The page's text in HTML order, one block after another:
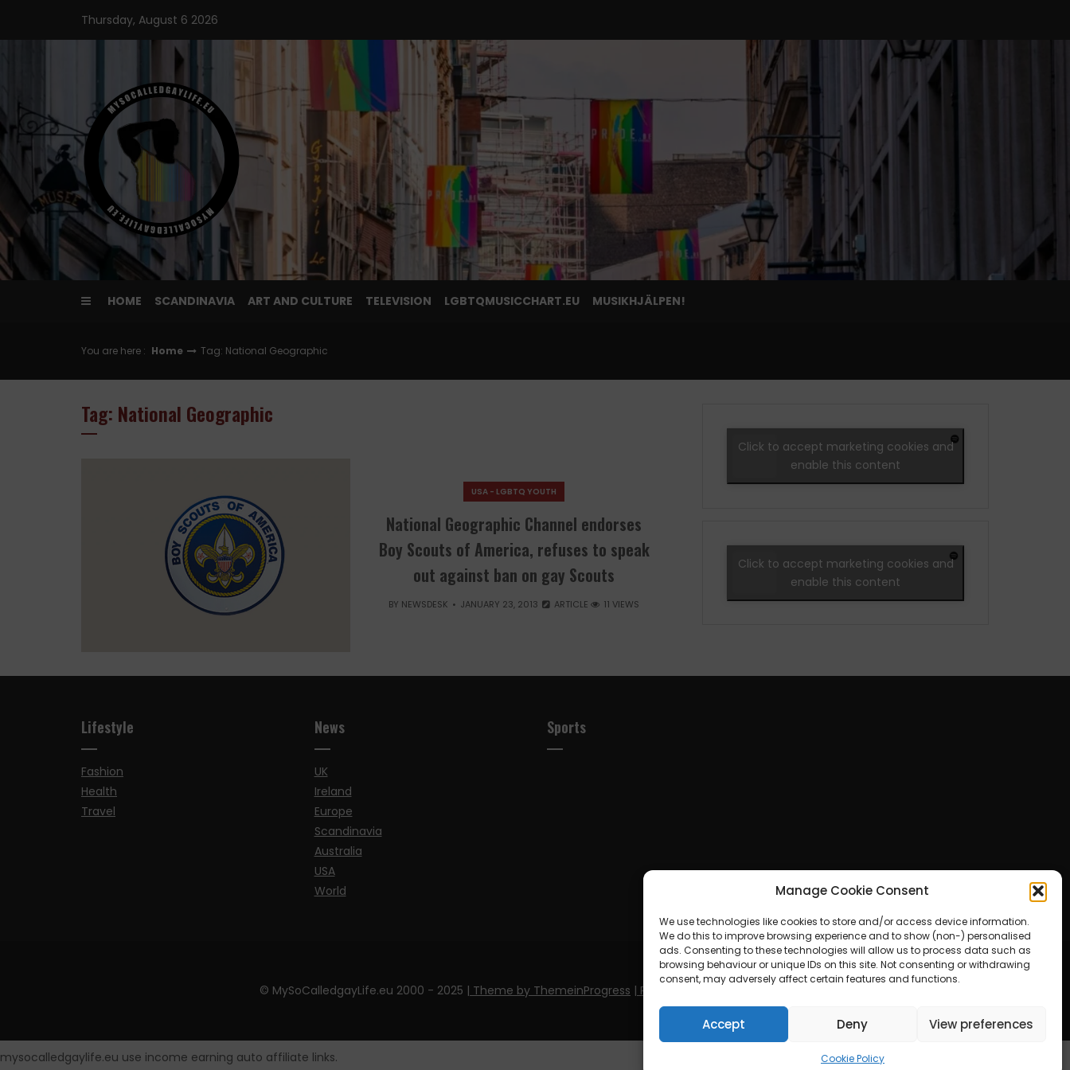
Manage Cookie Consent
We use technologies like cookies to store and/or access device information.
We do this to improve browsing experience and to show (non-) personalised
ads. Consenting to these technologies will allow us to process data such as
browsing behaviour or unique IDs on this site. Not consenting or withdrawing
consent, may adversely affect certain features and functions.
Accept Deny View preferences
Cookie Policy
content
Thursday, August 6 2026
HOME SCANDINAVIA ART AND CULTURE TELEVISION LGBTQMUSICCHART.EU MUSIKHJÄLPEN!
You are here : Home Tag: National Geographic
Tag: National Geographic
USA - LGBTQ YOUTH
National Geographic Channel endorses
Boy Scouts of America, refuses to speak
out against ban on gay Scouts
BY NEWSDESK JANUARY 23, 2013 ARTICLE 11 VIEWS
Click to accept marketing cookies and
enable this content
Click to accept marketing cookies and
enable this content
Lifestyle
Fashion
Health
Travel
News
UK
Ireland
Europe
Scandinavia
Australia
USA
World
Sports
© MySoCalledgayLife.eu 2000 - 2025 | Theme by ThemeinProgress | Proudly powered by WordPress
mysocalledgaylife.eu use income earning auto affiliate links.